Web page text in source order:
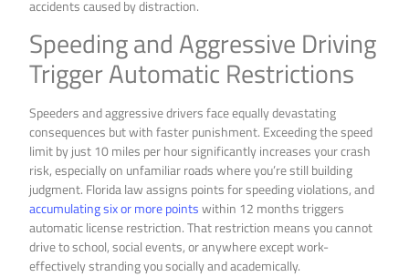
accidents caused by distraction.
Speeding and Aggressive Driving
Trigger Automatic Restrictions
Speeders and aggressive drivers face equally devastating
consequences but with faster punishment. Exceeding the speed
limit by just 10 miles per hour significantly increases your crash
risk, especially on unfamiliar roads where you’re still building
judgment. Florida law assigns points for speeding violations, and
accumulating six or more pointswithin 12 months triggers
automatic license restriction. That restriction means you cannot
drive to school, social events, or anywhere except work-
effectively stranding you socially and academically.